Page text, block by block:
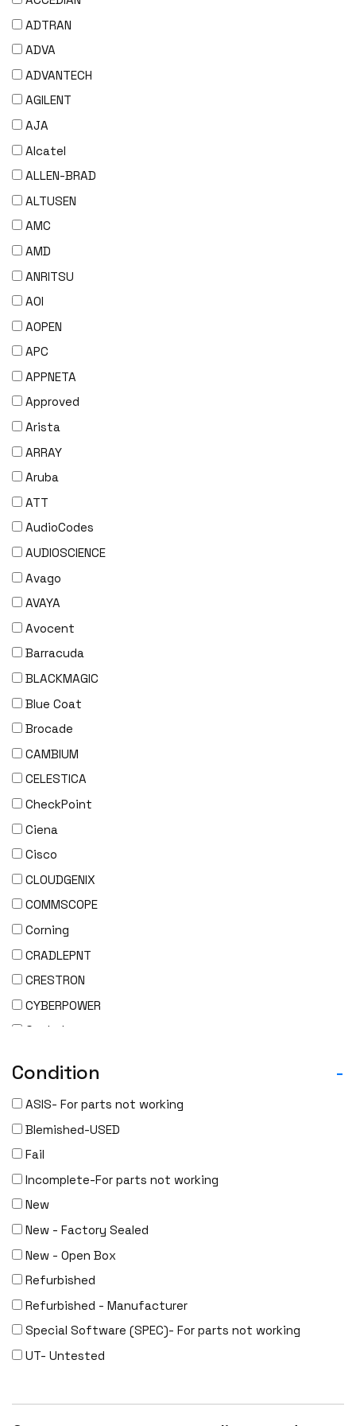
ADTRAN
ADVA
ADVANTECH
AGILENT
AJA
Alcatel
ALLEN-BRAD
ALTUSEN
AMC
AMD
ANRITSU
AOI
AOPEN
APC
APPNETA
Approved
Arista
ARRAY
Aruba
ATT
AudioCodes
AUDIOSCIENCE
Avago
AVAYA
Avocent
Barracuda
BLACKMAGIC
Blue Coat
Brocade
CAMBIUM
CELESTICA
CheckPoint
Ciena
Cisco
CLOUDGENIX
COMMSCOPE
Corning
CRADLEPNT
CRESTRON
CYBERPOWER
Cyclades
Dell
Delta
DENON
Digi
DIGIDEV
DIGIGRAM
EATON
Edgecore
EERO
EMC
EMC2
Emerson
ENCONNEX
Condition -
ASIS- For parts not working
Blemished-USED
Fail
Incomplete-For parts not working
New
New - Factory Sealed
New - Open Box
Refurbished
Refurbished - Manufacturer
Special Software (SPEC)- For parts not working
UT- Untested